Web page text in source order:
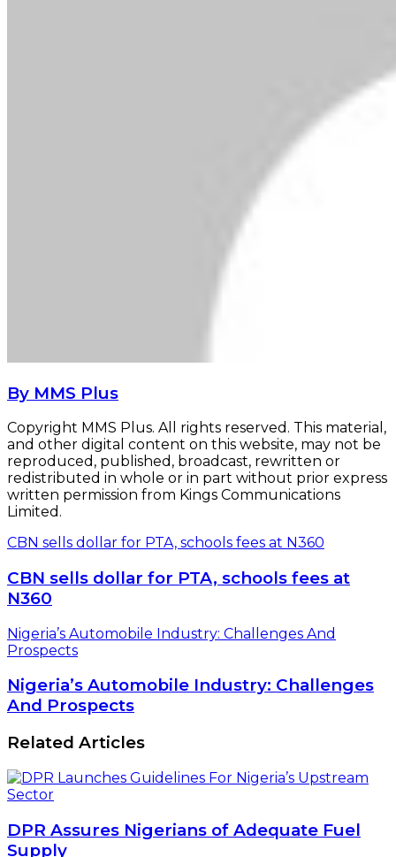
By MMS Plus
Copyright MMS Plus. All rights reserved. This material,
and other digital content on this website, may not be
reproduced, published, broadcast, rewritten or
redistributed in whole or in part without prior express
written permission from Kings Communications
Limited.
CBN sells dollar for PTA, schools fees at N360
CBN sells dollar for PTA, schools fees at
N360
Nigeria’s Automobile Industry: Challenges And
Prospects
Nigeria’s Automobile Industry: Challenges
And Prospects
Related Articles
DPR Assures Nigerians of Adequate Fuel
Supply